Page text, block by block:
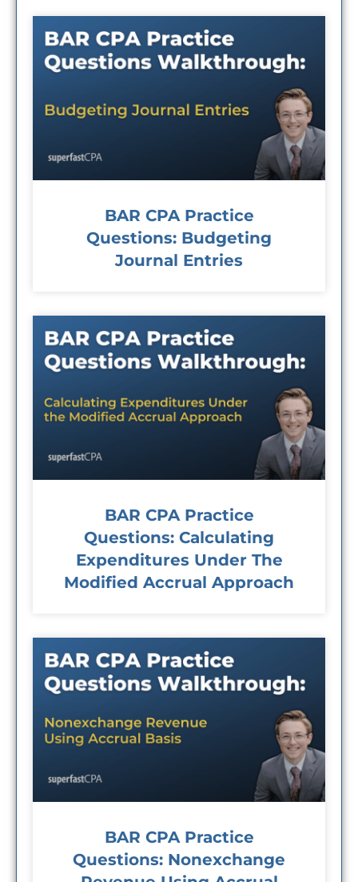
BAR CPA Practice
Questions: Budgeting
Journal Entries
BAR CPA Practice
Questions: Calculating
Expenditures Under The
Modified Accrual Approach
BAR CPA Practice
Questions: Nonexchange